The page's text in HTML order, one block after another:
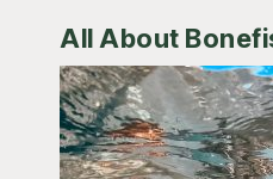
All About